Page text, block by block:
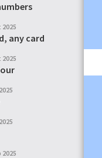
2025
any card
2025
2025